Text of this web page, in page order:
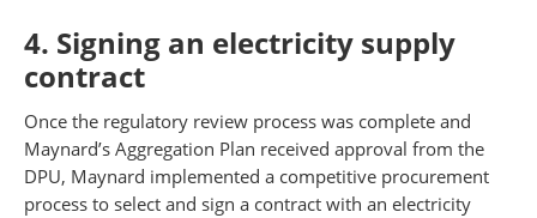
4. Signing an electricity supply
contract
Once the regulatory review process was complete and
Maynard’s Aggregation Plan received approval from the
DPU, Maynard implemented a competitive procurement
process to select and sign a contract with an electricity